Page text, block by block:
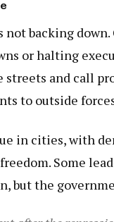
not backing
or halting
streets and call
to outside
in cities, with
Some
but the